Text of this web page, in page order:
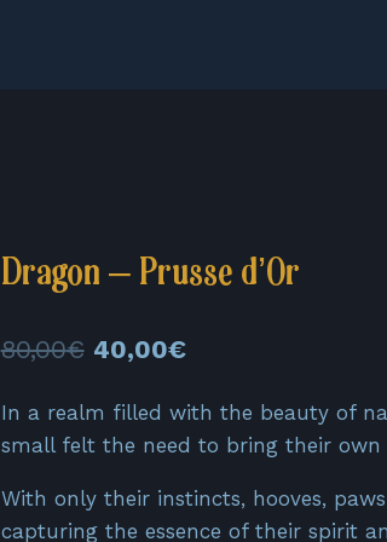
Dragon – Prusse d’Or
80,00€ Original
was:
40,00€Current
is:
In a realm filled with the beauty of
small felt the need to bring their own
With only their instincts, hooves,
capturing the essence of their spirit